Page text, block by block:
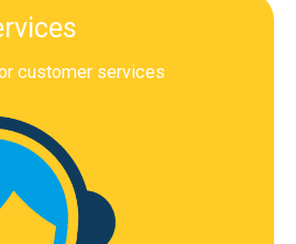
customer services